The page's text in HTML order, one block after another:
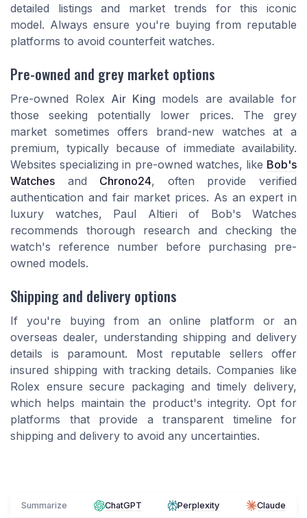
detailed listings and market trends for this iconic
model. Always ensure you're buying from reputable
platforms to avoid counterfeit watches.
Pre-owned and grey market options
Pre-owned Rolex Air King models are available for
those seeking potentially lower prices. The grey
market sometimes offers brand-new watches at a
premium, typically because of immediate availability.
Websites specializing in pre-owned watches, like Bob's
Watches and Chrono24, often provide verified
authentication and fair market prices. As an expert in
luxury watches, Paul Altieri of Bob's Watches
recommends thorough research and checking the
watch's reference number before purchasing pre-
owned models.
Shipping and delivery options
If you're buying from an online platform or an
overseas dealer, understanding shipping and delivery
details is paramount. Most reputable sellers offer
insured shipping with tracking details. Companies like
Rolex ensure secure packaging and timely delivery,
which helps maintain the product's integrity. Opt for
platforms that provide a transparent timeline for
shipping and delivery to avoid any uncertainties.
Summarize ChatGPT Perplexity Claude